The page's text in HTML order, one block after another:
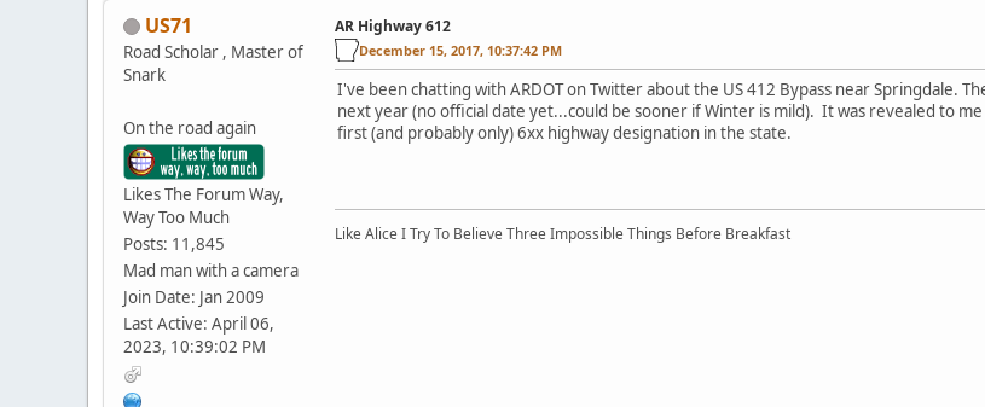
US71
Road Scholar , Master of
Snark
On the road again
Likes The Forum Way,
Way Too Much
Posts: 11,845
Mad man with a camera
Join Date: Jan 2009
Last Active: April 06,
2023, 10:39:02 PM
AR Highway 612
December 15, 2017, 10:37:42 PM
I've been chatting with ARDOT on Twitter about the US 412 Bypass near Springdale.
next year (no official date yet...could be sooner if Winter is mild). It was revealed to
first (and probably only) 6xx highway designation in the state.
Like Alice I Try To Believe Three Impossible Things Before Breakfast